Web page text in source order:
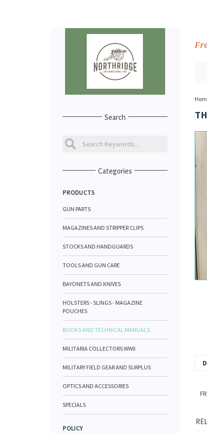
Search
Categories
PRODUCTS
GUN PARTS
MAGAZINES AND STRIPPER CLIPS
STOCKS AND HANDGUARDS
TOOLS AND GUN CARE
BAYONETS AND KNIVES
HOLSTERS - SLINGS - MAGAZINE
POUCHES
BOOKS AND TECHNICAL MANUALS
MILITARIA COLLECTORS WWII
MILITARY FIELD GEAR AND SURPLUS
OPTICS AND ACCESSORIES
SPECIALS
POLICY